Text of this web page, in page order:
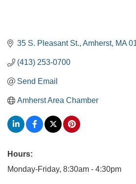
35 S. Pleasant St. Amherst MA
(413) 253-0700
Send Email
Amherst Area Chamber
Hours:
Monday-Friday, 8:30am - 4:30pm